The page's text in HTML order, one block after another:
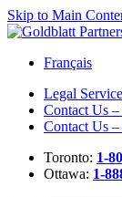
Skip to Main
Français
Legal
Contact Us
Contact Us
Toronto: 1-
Ottawa: 1-